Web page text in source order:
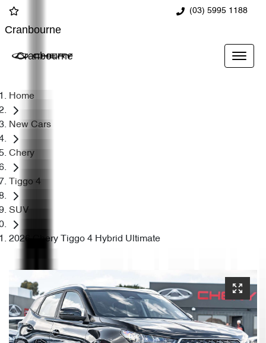
(03) 5995 1188
Cranbourne
Cranbourne
Home
New Cars
Chery
Tiggo 4
SUV
2026 Chery Tiggo 4 Hybrid Ultimate